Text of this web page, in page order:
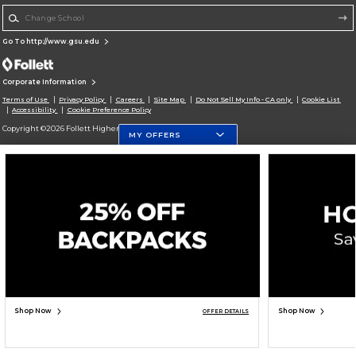
Go To http://www.gsu.edu
Corporate Information
Terms of Use Privacy Policy Careers Site Map Do Not Sell My Info - CA only
Cookie List
Accessibility
Cookie Preference Policy
Copyright ©2026 Follett Higher Education Group
MY OFFERS
Shop Now OFFER DETAILS Shop Now